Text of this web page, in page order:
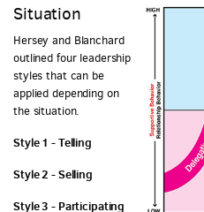
Situation
Hersey and Blanchard
outlined four leadership
styles that can be
applied depending on
the situation.
Style 1 - Telling
Style 2 - Selling
Style 3 - Participating